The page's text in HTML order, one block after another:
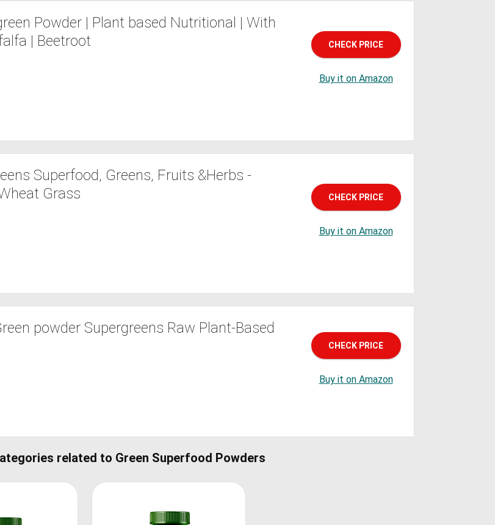
Powder | Plant based Nutritional | With
| Beetroot
CHECK PRICE
Buy it on Amazon
Superfood, Greens, Fruits &Herbs -
Grass
CHECK PRICE
Buy it on Amazon
powder Supergreens Raw Plant-Based
CHECK PRICE
Buy it on Amazon
related to Green Superfood Powders